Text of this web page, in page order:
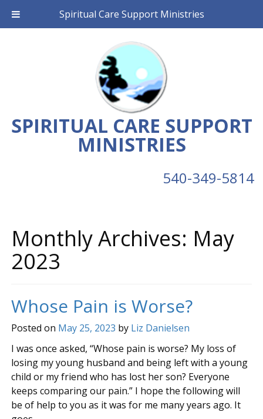
Spiritual Care Support Ministries
SPIRITUAL CARE SUPPORT
MINISTRIES
540-349-5814
Monthly Archives: May
2023
Whose Pain is Worse?
Posted on May 25, 2023 by Liz Danielsen
I was once asked, “Whose pain is worse? My loss of
losing my young husband and being left with a young
child or my friend who has lost her son? Everyone
keeps comparing our pain.” I hope the following will
be of help to you as it was for me many years ago. It